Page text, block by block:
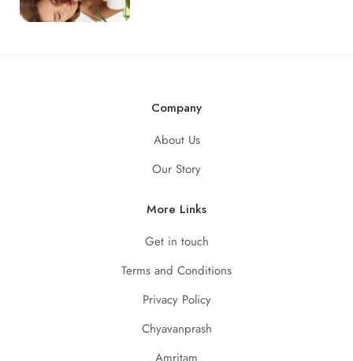
Company
About Us
Our Story
More Links
Get in touch
Terms and Conditions
Privacy Policy
Chyavanprash